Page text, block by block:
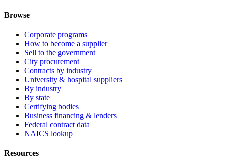
Browse
Corporate programs
How to become a supplier
Sell to the government
City procurement
Contracts by industry
University & hospital suppliers
By industry
By state
Certifying bodies
Business financing & lenders
Federal contract data
NAICS lookup
Resources